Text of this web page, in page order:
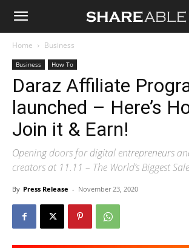
Shareable
Home Business
Business How To
Daraz Affiliate
launched – Here’s
Join it & Earn!
Opening doors for digital entrepreneurs
creators at 11.11 – The World’s Biggest
By Press Release - November 23, 2020